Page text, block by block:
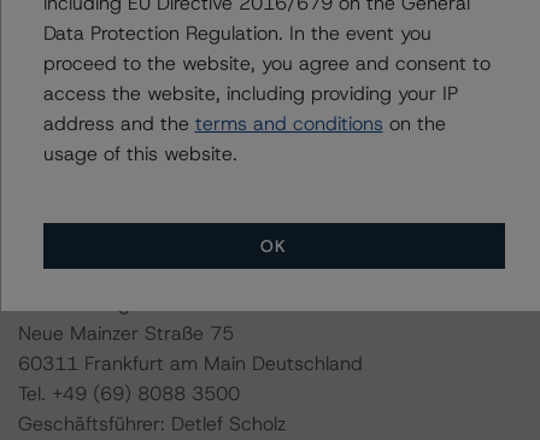
Rating Committee Chair: Ketan Thaker, Managing
Initial Rating Date: 10 September 2018
DBRS Ratings GmbH, Sucursal en España
Neue Mainzer Straße 75
60311 Frankfurt am Main Deutschland
Tel. +49 (69) 8088 3500
Geschäftsführer: Detlef Scholz
Data Protection Regulation. In the event you
proceed to the website, you agree and consent to
access the website, including providing your IP
address and the terms and conditions on the
usage of this website.
OK